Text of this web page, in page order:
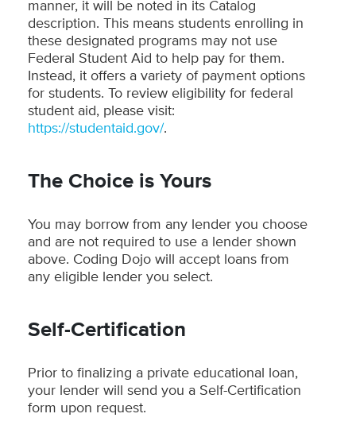
manner, it will be noted in its Catalog
description. This means students enrolling in
these designated programs may not use
Federal Student Aid to help pay for them.
Instead, it offers a variety of payment options
for students. To review eligibility for federal
student aid, please visit:
https://studentaid.gov/.
The Choice is Yours
You may borrow from any lender you choose
and are not required to use a lender shown
above. Coding Dojo will accept loans from
any eligible lender you select.
Self-Certification
Prior to finalizing a private educational loan,
your lender will send you a Self-Certification
form upon request.